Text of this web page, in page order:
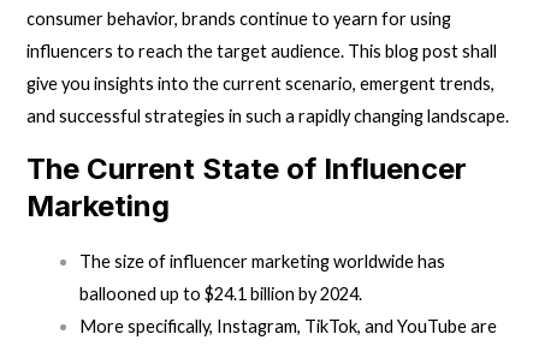
consumer behavior, brands continue to yearn for using
influencers to reach the target audience. This blog post shall
give you insights into the current scenario, emergent trends,
and successful strategies in such a rapidly changing landscape.
The Current State of Influencer
Marketing
The size of influencer marketing worldwide has
ballooned up to $24.1 billion by 2024.
More specifically, Instagram, TikTok, and YouTube are